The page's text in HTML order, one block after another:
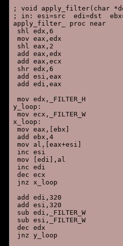
; void apply_filter(char
; in: esi=src  edi=dst
apply_filter_ proc near
shl edx,6
mov eax,edx
shl eax,2
add eax,edx
add eax,ecx
shr edx,6
add esi,eax
add edi,eax
mov edx,_FILTER_H
y_loop:
mov ecx,_FILTER_W
x_loop:
mov eax,[ebx]
add ebx,4
mov al,[eax+esi]
inc esi
mov [edi],al
inc edi
dec ecx
jnz x_loop
add edi,320
add esi,320
sub edi,_FILTER_W
sub esi,_FILTER_W
dec edx
jnz y_loop